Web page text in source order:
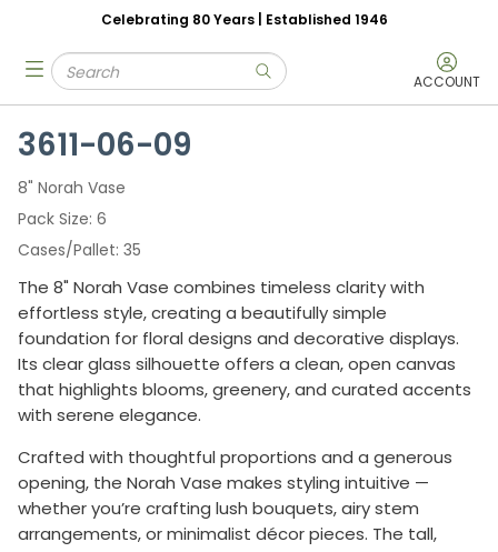
Skip to main content
Celebrating 80 Years | Established 1946
Site Search
submit search ACCOUNT
menu
3611-06-09
8" Norah Vase
Pack Size 6
Cases/Pallet 35
The 8" Norah Vase combines timeless clarity with
effortless style, creating a beautifully simple
foundation for floral designs and decorative displays.
Its clear glass silhouette offers a clean, open canvas
that highlights blooms, greenery, and curated accents
with serene elegance.
Crafted with thoughtful proportions and a generous
opening, the Norah Vase makes styling intuitive —
whether you’re crafting lush bouquets, airy stem
arrangements, or minimalist décor pieces. The tall,